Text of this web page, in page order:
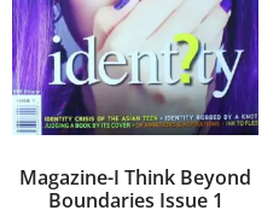
Magazine-I Think Beyond
Boundaries Issue 1